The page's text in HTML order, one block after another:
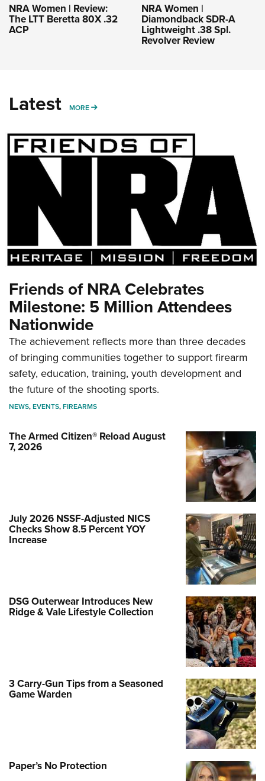
NRA Women | Review:
The LTT Beretta 80X .32
ACP
NRA Women |
Diamondback SDR-A
Lightweight .38 Spl.
Revolver Review
Latest MORE MORE
Friends of NRA Celebrates
Milestone: 5 Million Attendees
Nationwide
The achievement reflects more than three decades
of bringing communities together to support firearm
safety, education, training, youth development and
the future of the shooting sports.
NEWS,EVENTS,FIREARMS
The Armed Citizen® Reload August
7, 2026
July 2026 NSSF-Adjusted NICS
Checks Show 8.5 Percent YOY
Increase
DSG Outerwear Introduces New
Ridge & Vale Lifestyle Collection
3 Carry-Gun Tips from a Seasoned
Game Warden
Paper’s No Protection